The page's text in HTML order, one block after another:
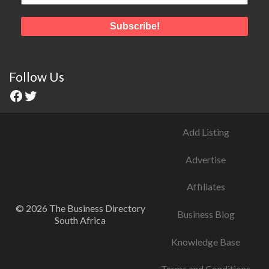
Follow Us
© 2026 The Business Directory
South Africa
Add Listing
Advertise
Affiliates
Business Blog
Knowledge Base